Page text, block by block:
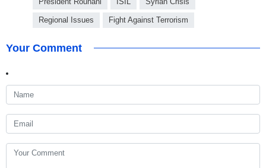
Regional Issues Fight Against Terrorism
Your Comment